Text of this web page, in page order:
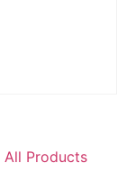
All Products